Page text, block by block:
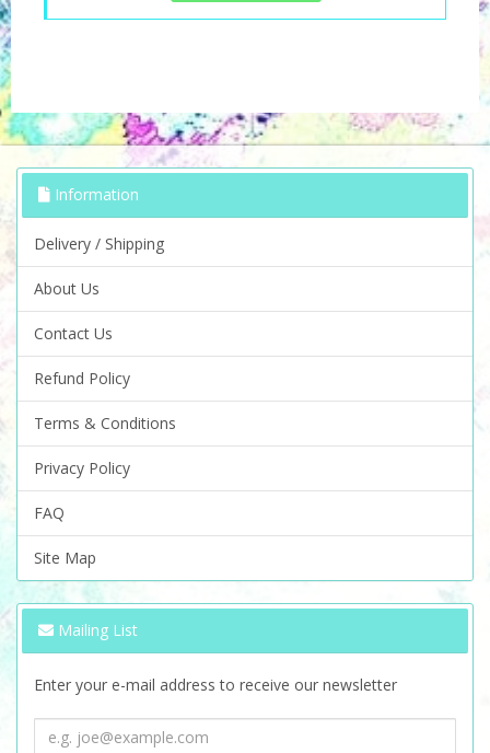
Information
Delivery / Shipping
About Us
Contact Us
Refund Policy
Terms & Conditions
Privacy Policy
FAQ
Site Map
Mailing List
Enter your e-mail address to receive our newsletter